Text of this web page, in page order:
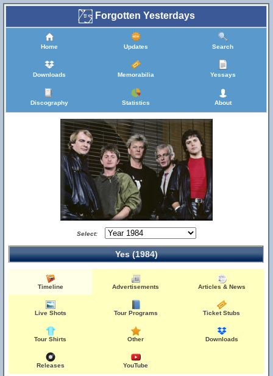
Forgotten Yesterdays
Home Updates Search
Downloads Memorabilia Yessays
Discography Statistics About
Select:
Yes (1984)
Timeline Advertisements Articles & News
Live Shots Tour Programs Ticket Stubs
Tour Shirts Other Downloads
Releases YouTube